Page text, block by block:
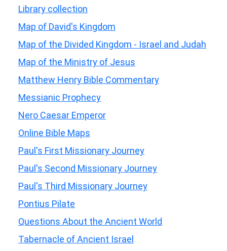
Library collection
Map of David's Kingdom
Map of the Divided Kingdom - Israel and Judah
Map of the Ministry of Jesus
Matthew Henry Bible Commentary
Messianic Prophecy
Nero Caesar Emperor
Online Bible Maps
Paul's First Missionary Journey
Paul's Second Missionary Journey
Paul's Third Missionary Journey
Pontius Pilate
Questions About the Ancient World
Tabernacle of Ancient Israel